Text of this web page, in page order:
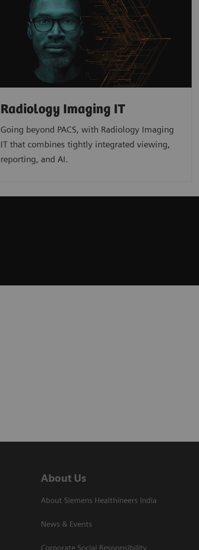
Radiology Imaging IT
Going beyond PACS, with Radiology Imaging
IT that combines tightly integrated viewing,
reporting, and AI.
About Us
About Siemens Healthineers India
News & Events
Corporate Social Responsibility